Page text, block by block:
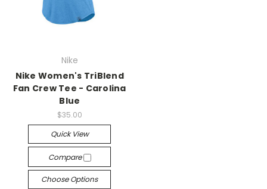
Nike
Nike Women's TriBlend
Fan Crew Tee - Carolina
Blue
$35.00
Quick View
Compare
Choose Options